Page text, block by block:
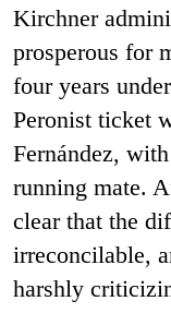
Kirchner
prosperous for
four years
Peronist ticket
Fernández,
running mate.
clear that the
irreconcilable,
harshly